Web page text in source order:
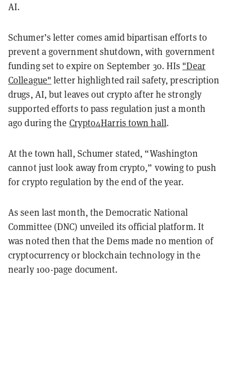
AI.
Schumer’s letter comes amid bipartisan efforts to
prevent a government shutdown, with government
funding set to expire on September 30. HIs "Dear
Colleague" letter highlighted rail safety, prescription
drugs, AI, but leaves out crypto after he strongly
supported efforts to pass regulation just a month
ago during the Crypto4Harris town hall.
At the town hall, Schumer stated, “Washington
cannot just look away from crypto,” vowing to push
for crypto regulation by the end of the year.
As seen last month, the Democratic National
Committee (DNC) unveiled its official platform. It
was noted then that the Dems made no mention of
cryptocurrency or blockchain technology in the
nearly 100-page document.